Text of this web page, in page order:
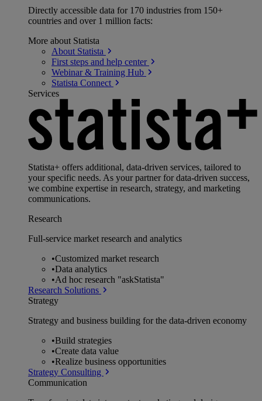
Directly accessible data for 170 industries from 150+
countries and over 1 million facts:
More about Statista
About Statista
First steps and help center
Webinar & Training Hub
Statista Connect
Services
Statista+ offers additional, data-driven services, tailored to
your specific needs. As your partner for data-driven success,
we combine expertise in research, strategy, and marketing
communications.
Research
Full-service market research and analytics
•Customized market research
•Data analytics
•Ad hoc research "askStatista"
Research Solutions
Strategy
Strategy and business building for the data-driven economy
•Build strategies
•Create data value
•Realize business opportunities
Strategy Consulting
Communication